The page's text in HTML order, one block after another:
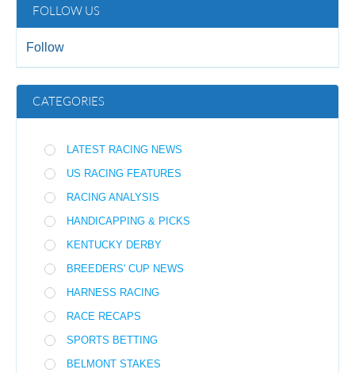
FOLLOW US
Follow
CATEGORIES
LATEST RACING NEWS
US RACING FEATURES
RACING ANALYSIS
HANDICAPPING & PICKS
KENTUCKY DERBY
BREEDERS' CUP NEWS
HARNESS RACING
RACE RECAPS
SPORTS BETTING
BELMONT STAKES